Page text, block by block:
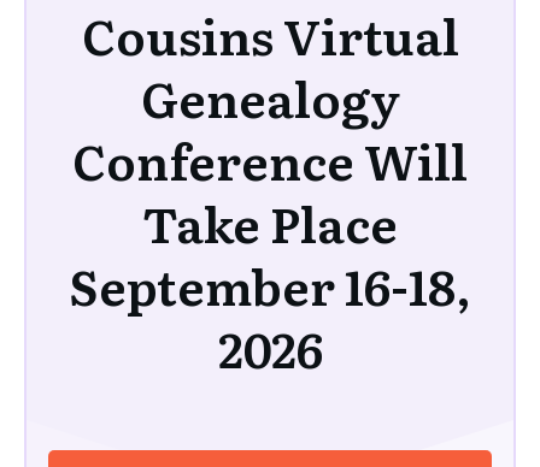
Cousins Virtual
Genealogy
Conference Will
Take Place
September 16-18,
2026